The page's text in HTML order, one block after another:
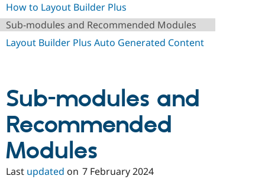
eCommerce
API
Drupal
News &
Become a
How to Layout Builder Plus
Sub-modules and Recommended Modules
Layout Builder Plus Auto Generated Content
Sub-modules and
Recommended
Modules
Last updated on 7 February 2024